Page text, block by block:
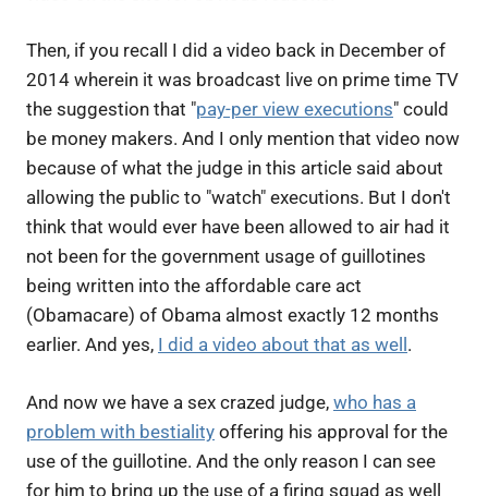
Then, if you recall I did a video back in December of
2014 wherein it was broadcast live on prime time TV
the suggestion that "pay-per view executions" could
be money makers. And I only mention that video now
because of what the judge in this article said about
allowing the public to "watch" executions. But I don't
think that would ever have been allowed to air had it
not been for the government usage of guillotines
being written into the affordable care act
(Obamacare) of Obama almost exactly 12 months
earlier. And yes, I did a video about that as well .
And now we have a sex crazed judge, who has a
problem with bestiality offering his approval for the
use of the guillotine. And the only reason I can see
for him to bring up the use of a firing squad as well